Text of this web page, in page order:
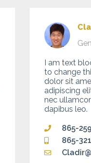
I am text
to change
dolor sit
adipiscing
nec
dapibus leo.
865-
865-